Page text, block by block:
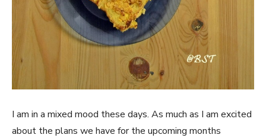
I am in a mixed mood these days. As much as I am excited
about the plans we have for the upcoming months